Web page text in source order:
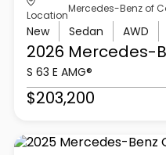
Location
Mercedes-Benz of
New Sedan AWD
2026 Mercedes-
S 63 E AMG®
$203,200